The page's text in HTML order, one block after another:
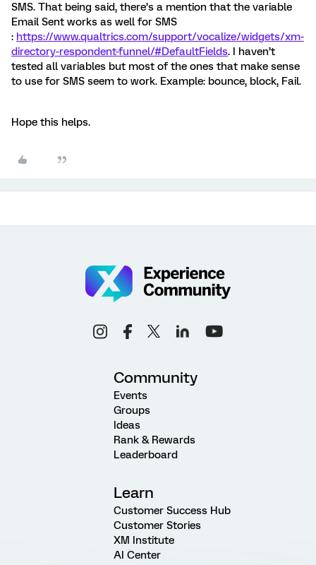
SMS. That being said, there’s a mention that the variable
Email Sent works as well for SMS
: https://www.qualtrics.com/support/vocalize/widgets/xm-
directory-respondent-funnel/#DefaultFields. I haven’t
tested all variables but most of the ones that make sense
to use for SMS seem to work. Example: bounce, block, Fail.
Hope this helps.
Community
Events
Groups
Ideas
Rank & Rewards
Leaderboard
Learn
Customer Success Hub
Customer Stories
XM Institute
AI Center